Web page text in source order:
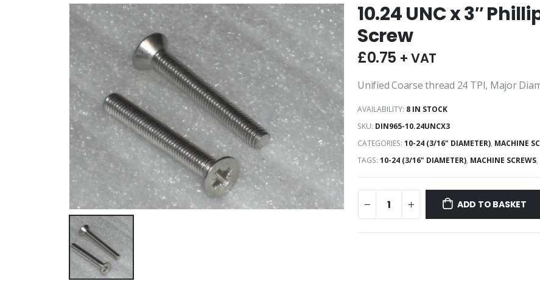
10.24 UNC x 3″
Screw
£0.75 + VAT
Unified Coarse thread 24 TPI, Major
AVAILABILITY: 8 IN STOCK
SKU: DIN965-10.24UNCX3
CATEGORIES: 10-24 (3/16" DIAMETER), MACHINE
TAGS: 10-24 (3/16" DIAMETER), MACHINE SCREWS,
ADD TO BASKET